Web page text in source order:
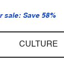
sale: Save 58%
CULTURE